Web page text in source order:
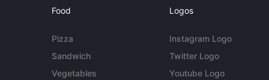
Food
Pizza
Sandwich
Vegetables
Logos
Instagram Logo
Twitter Logo
Youtube Logo